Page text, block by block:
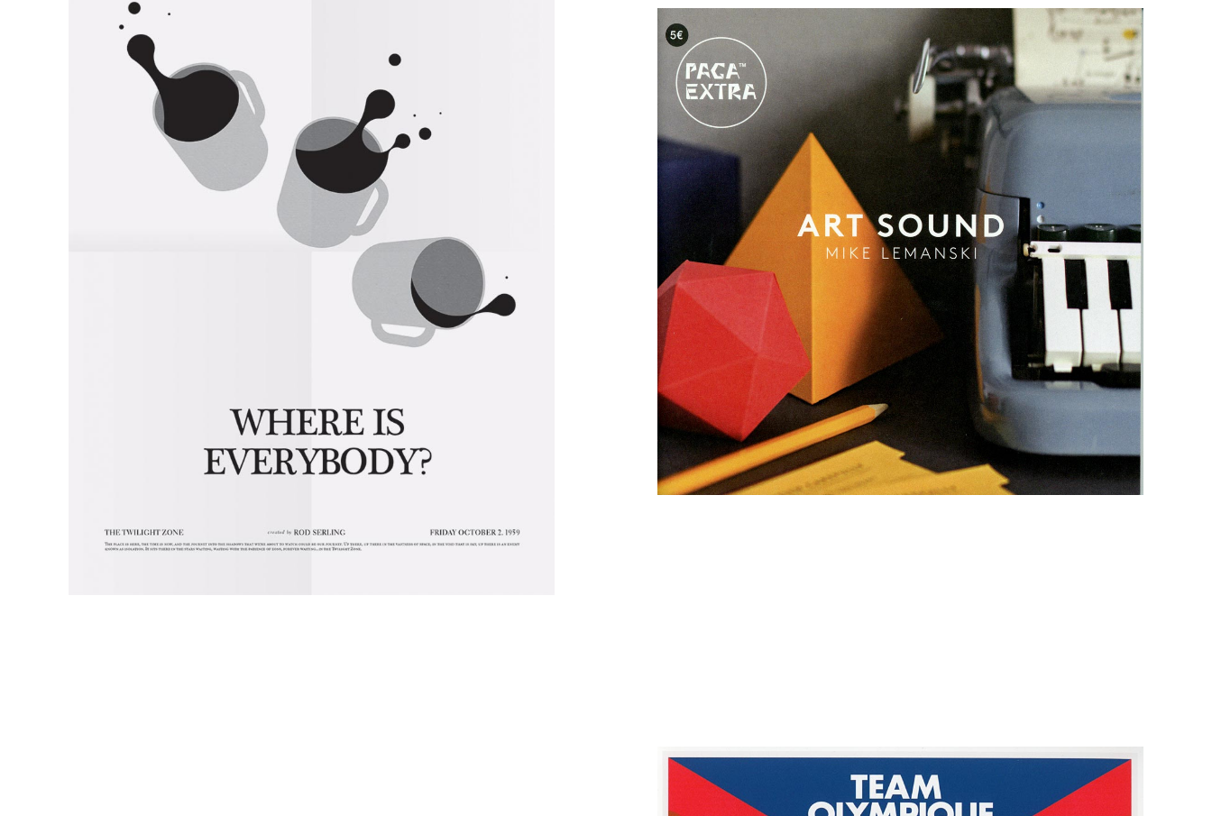
Art & Sound
Art
Design